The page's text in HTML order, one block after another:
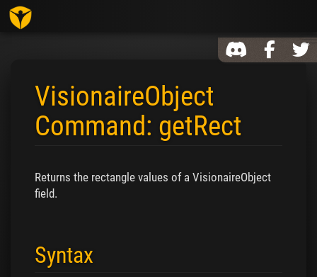
VisionaireObject
Command: getRect
Returns the rectangle values of a VisionaireObject
field.
Syntax